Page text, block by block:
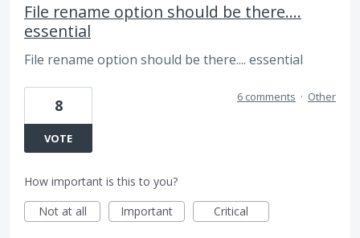
File rename option should be there....
essential
File rename option should be there.... essential
8
VOTE
6 comments · Other
How important is this to you?
Not at all
Important Critical